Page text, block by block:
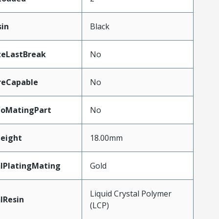
Black
No
No
No
18.00mm
Gold
Liquid Crystal Polymer
(LCP)